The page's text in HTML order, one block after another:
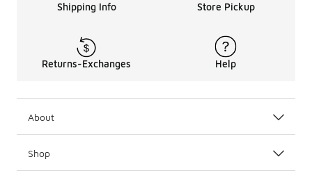
Shipping Info Store Pickup
Returns-Exchanges Help
About
Shop